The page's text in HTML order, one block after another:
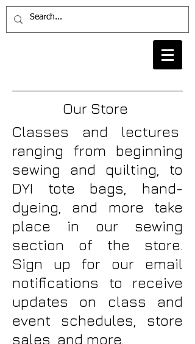
Our Store
Classes and lectures
ranging from beginning
sewing and quilting, to
DYI tote bags, hand-
dyeing, and more take
place in our sewing
section of the store.
Sign up for our email
notifications to receive
updates on class and
event schedules, store
sales, and more.